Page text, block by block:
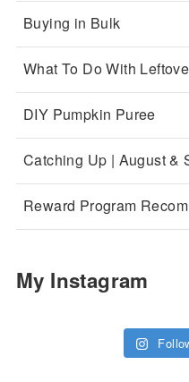
Buying in Bulk
What To Do With
DIY Pumpkin Puree
Catching Up | August &
Reward Program
My Instagram